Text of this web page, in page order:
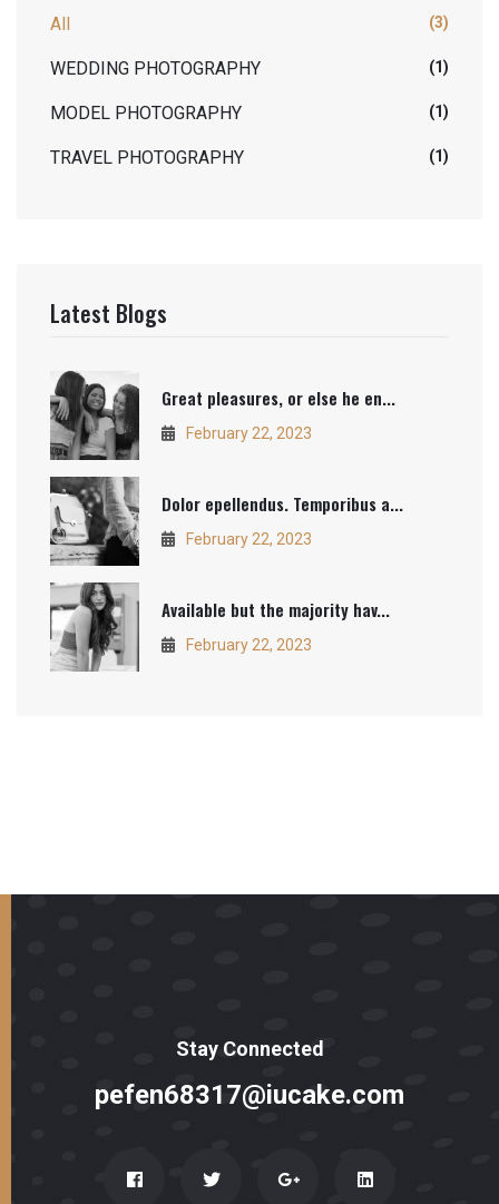
All (3)
WEDDING PHOTOGRAPHY (1)
MODEL PHOTOGRAPHY (1)
TRAVEL PHOTOGRAPHY (1)
Latest Blogs
Great pleasures, or else he en...
February 22, 2023
Dolor epellendus. Temporibus a...
February 22, 2023
Available but the majority hav...
February 22, 2023
Stay Connected
pefen68317@iucake.com